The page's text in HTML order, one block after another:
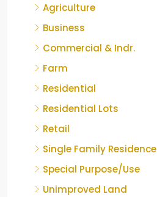
Agriculture
Business
Commercial & Indr.
Farm
Residential
Residential Lots
Retail
Single Family Residence
Special Purpose/Use
Unimproved Land